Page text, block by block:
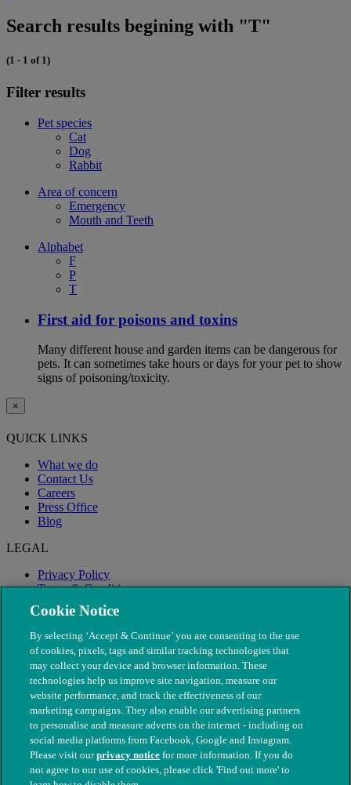
Search results begining with "T"
(1 - 1 of 1)
Filter results
Pet species
Cat
Dog
Rabbit
Area of concern
Emergency
Mouth and Teeth
Alphabet
F
P
T
First aid for poisons and toxins
Many different house and garden items can be dangerous for
pets. It can sometimes take hours or days for your pet to show
signs of poisoning/toxicity.
×
QUICK LINKS
What we do
Contact Us
Careers
Press Office
Blog
LEGAL
Privacy Policy
Terms & Conditions
Modern Slavery
© The People's Dispensary for Sick Animals. Registered charity
Cookie Notice
By selecting ‘Accept & Continue’ you are consenting to the use
of cookies, pixels, tags and similar tracking technologies that
may collect your device and browser information. These
technologies help us improve site navigation, measure our
website performance, and track the effectiveness of our
marketing campaigns. They also enable our advertising partners
to personalise and measure adverts on the internet - including on
social media platforms from Facebook, Google and Instagram.
Please visit ourprivacy notice for more information. If you do
not agree to our use of cookies, please click 'Find out more' to